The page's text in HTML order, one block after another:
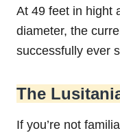
At 49 feet in hight
diameter, the
successfully ever
The
If you’re not